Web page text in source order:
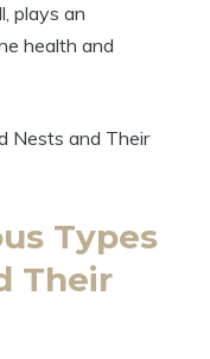
plays an
health and
Types
Their